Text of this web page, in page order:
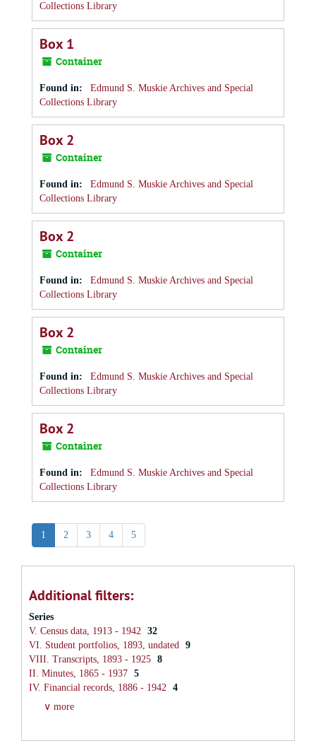
Collections Library
Box 1
Container
Found in:
Edmund S. Muskie Archives and Special
Collections Library
Box 2
Container
Found in:
Edmund S. Muskie Archives and Special
Collections Library
Box 2
Container
Found in:
Edmund S. Muskie Archives and Special
Collections Library
Box 2
Container
Found in:
Edmund S. Muskie Archives and Special
Collections Library
Box 2
Container
Found in:
Edmund S. Muskie Archives and Special
Collections Library
1 2 3 4 5
Additional filters:
Series
V. Census data, 1913 - 1942 32
VI. Student portfolios, 1893, undated 9
VIII. Transcripts, 1893 - 1925 8
II. Minutes, 1865 - 1937 5
IV. Financial records, 1886 - 1942 4
∨ more